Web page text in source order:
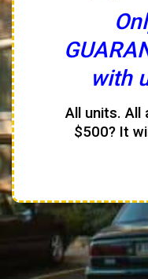
with
All units. All
$500? It